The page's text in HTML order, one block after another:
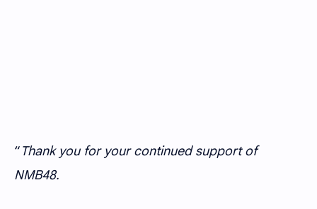
“Thank you for your continued support of
NMB48.